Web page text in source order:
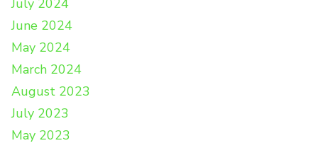
July 2024
June 2024
May 2024
March 2024
August 2023
July 2023
May 2023